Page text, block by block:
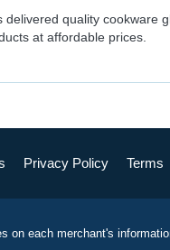
delivered quality cookware
at affordable prices.
Privacy Policy Terms
on each merchant's